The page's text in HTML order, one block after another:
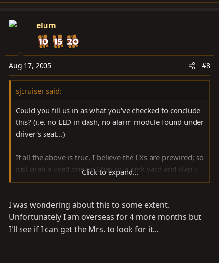
elum
Aug 17, 2005 #8
sjcruiser said:
Could you fill us in as what you've checked to conclude
this? (i.e. no LED in dash, no alarm module found under
driver's seat...)
If all the above is true, I believe the LXs are prewired; so
just grab a used one on Ebay or a junk yard and slap it
in.
Click to expand...
I was wondering about this to some extent.
Unfortunately I am overseas for 4 more months but
I'll see if I can get the Mrs. to look for it...